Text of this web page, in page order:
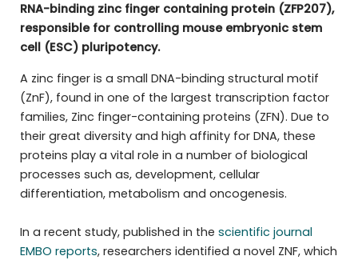
RNA-binding zinc finger containing protein (ZFP207),
responsible for controlling mouse embryonic stem
cell (ESC) pluripotency.
A zinc finger is a small DNA-binding structural motif
(ZnF), found in one of the largest transcription factor
families, Zinc finger-containing proteins (ZFN). Due to
their great diversity and high affinity for DNA, these
proteins play a vital role in a number of biological
processes such as, development, cellular
differentiation, metabolism and oncogenesis.
In a recent study, published in the scientific journal
EMBO reports, researchers identified a novel ZNF, which